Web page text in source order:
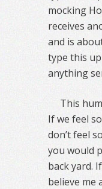
mocking
receives
and is
type this
anything
This
If we feel
don’t feel
you would
back yard.
believe me